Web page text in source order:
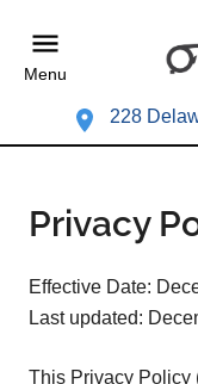
Menu
228
Privacy
Effective Date:
Last updated:
This Privacy Policy